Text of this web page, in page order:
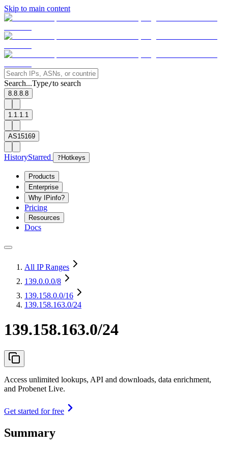
Skip to main content
Search...Type/to search
8.8.8.8
1.1.1.1
AS15169
HistoryStarred ? Hotkeys
Products
Enterprise
Why IPinfo?
Pricing
Resources
Docs
All IP Ranges
139.0.0.0/8
139.158.0.0/16
139.158.163.0/24
139.158.163.0/24
Access unlimited lookups, API and downloads, data enrichment,
and Probenet Live.
Get started for free
Summary